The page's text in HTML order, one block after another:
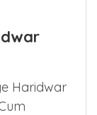
Haridwar